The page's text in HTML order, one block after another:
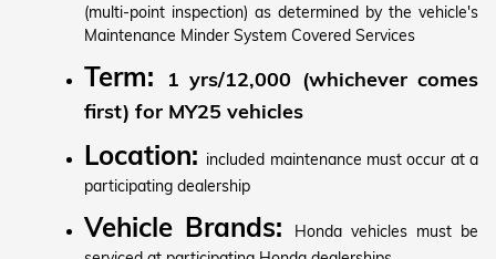
(multi-point inspection) as determined by the vehicle's
Maintenance Minder System Covered Services
Term:
1 yrs/12,000 (whichever comes
first) for MY25 vehicles
Location: included maintenance must occur at a
participating dealership
Vehicle Brands:
Honda vehicles must be